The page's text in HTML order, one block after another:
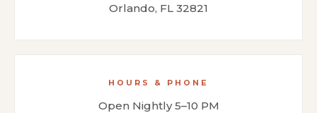
Orlando, FL 32821
HOURS & PHONE
Open Nightly 5–10 PM